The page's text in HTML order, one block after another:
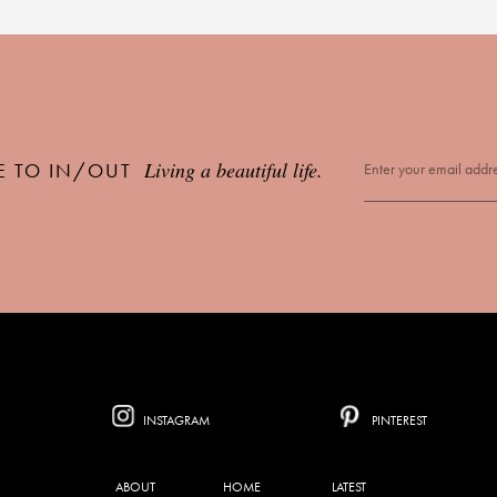
TO IN/OUT Living a beautiful life.
INSTAGRAM PINTEREST
ABOUT HOME LATEST